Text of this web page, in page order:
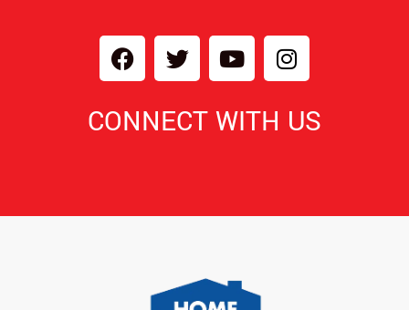
CONNECT WITH US